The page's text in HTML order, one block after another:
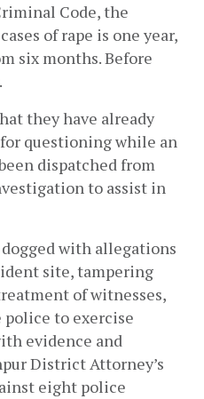
Code, the
of rape is one year,
six months. Before
they have already
questioning while an
dispatched from
to assist in
dogged with allegations
site, tampering
of witnesses,
police to exercise
evidence and
District Attorney’s
eight police